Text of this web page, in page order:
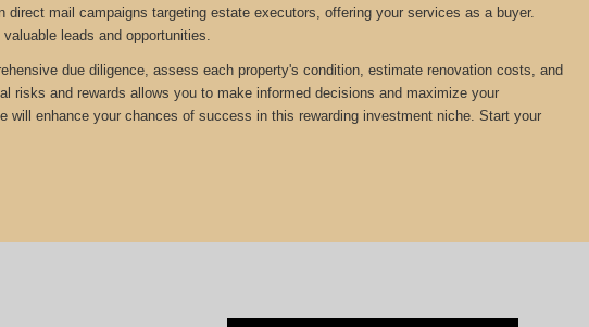
mail campaigns targeting estate executors, offering your services as a buyer.
leads and opportunities.
due diligence, assess each property's condition, estimate renovation costs, and
risks and rewards allows you to make informed decisions and maximize your
will enhance your chances of success in this rewarding investment niche. Start your